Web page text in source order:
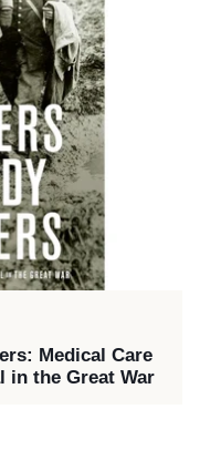
Medical Care
in the Great War